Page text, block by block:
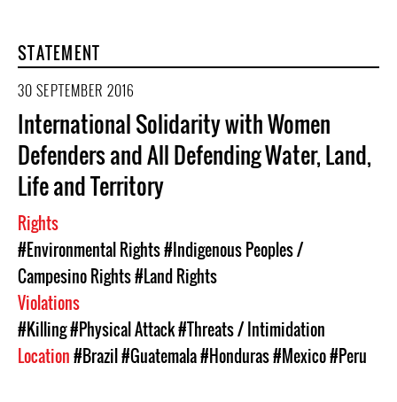
STATEMENT
30 SEPTEMBER 2016
International Solidarity with Women
Defenders and All Defending Water, Land,
Life and Territory
Rights
#Environmental Rights#Indigenous Peoples /
Campesino Rights#Land Rights
Violations
#Killing#Physical Attack#Threats / Intimidation
Location#Brazil#Guatemala#Honduras#Mexico#Peru